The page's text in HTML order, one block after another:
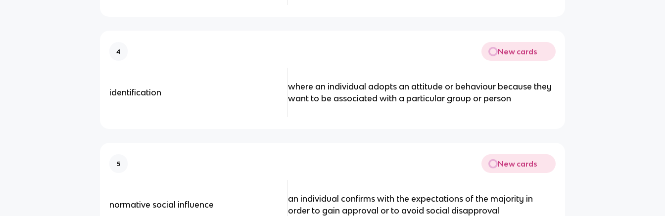
4 New cards
identification
where an individual adopts an attitude or behaviour because they
want to be associated with a particular group or person
5 New cards
normative social influence
an individual confirms with the expectations of the majority in
order to gain approval or to avoid social disapproval